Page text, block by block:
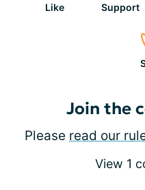
Like Support
Join the
Please read our
View 1